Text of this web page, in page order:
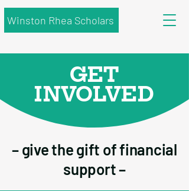
Winston Rhea Scholars
GET
INVOLVED
– give the gift of financial
support –